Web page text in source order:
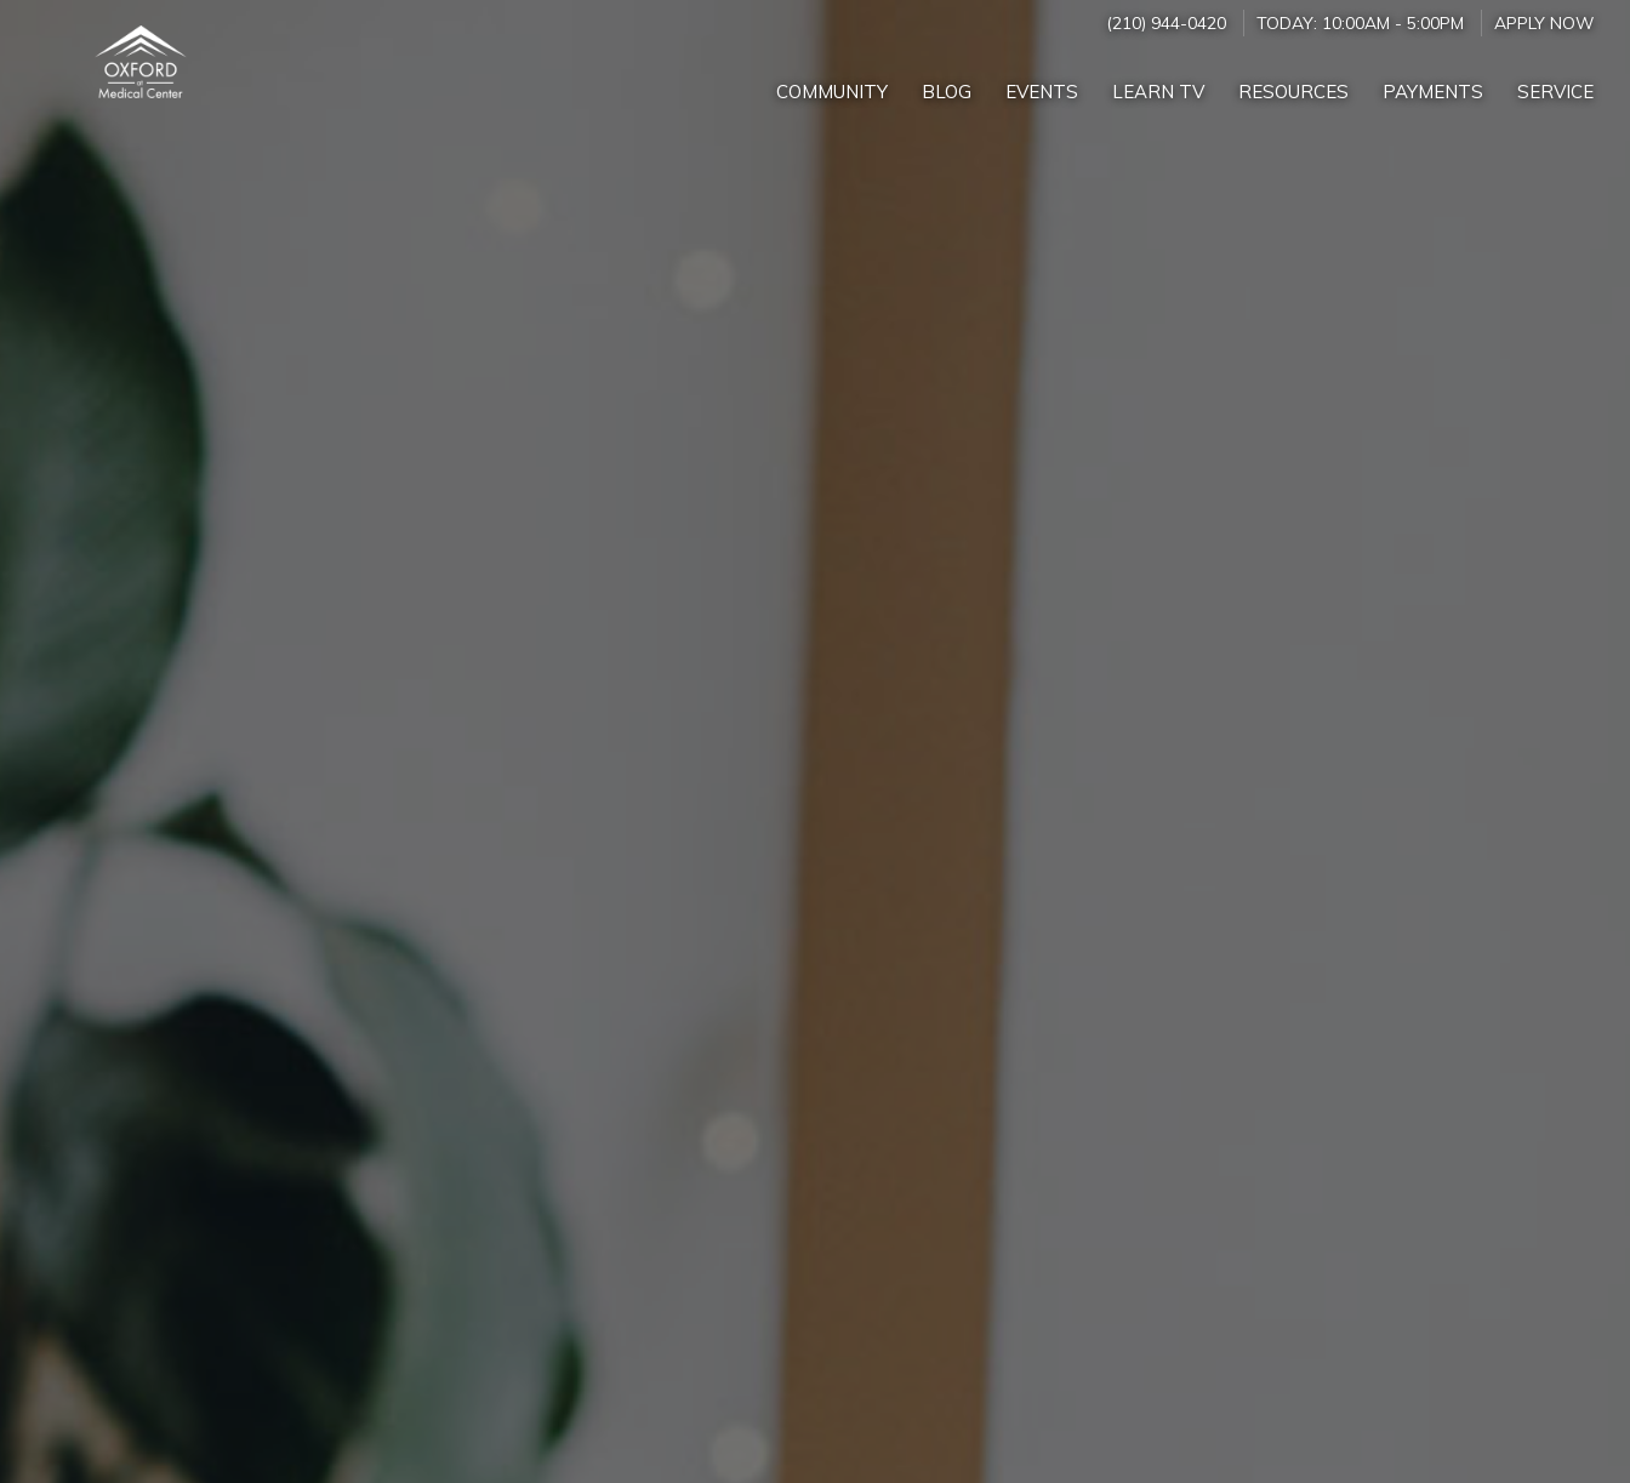
(210) 944-0420 TODAY: 10:00AM - 5:00PM APPLY NOW
COMMUNITY BLOG EVENTS LEARN TV RESOURCES PAYMENTS SERVICE